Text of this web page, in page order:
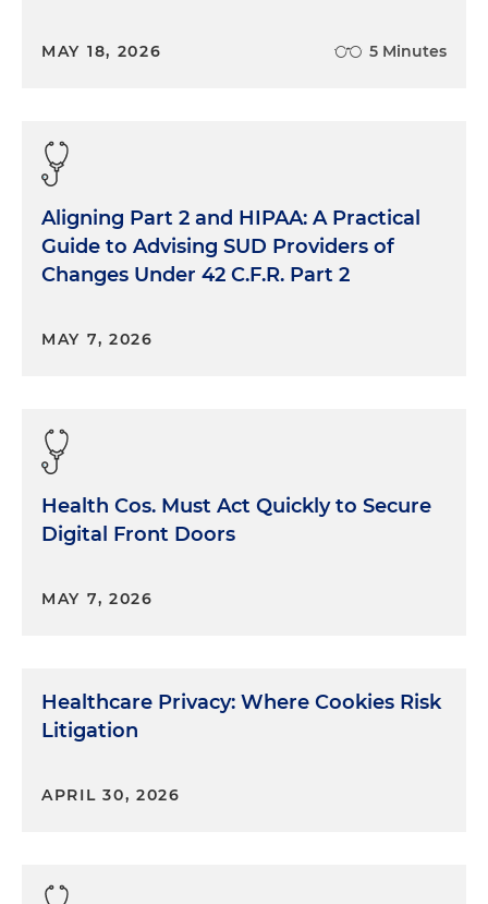
MAY 18, 2026 5 Minutes
Aligning Part 2 and HIPAA: A Practical
Guide to Advising SUD Providers of
Changes Under 42 C.F.R. Part 2
MAY 7, 2026
Health Cos. Must Act Quickly to Secure
Digital Front Doors
MAY 7, 2026
Healthcare Privacy: Where Cookies Risk
Litigation
APRIL 30, 2026